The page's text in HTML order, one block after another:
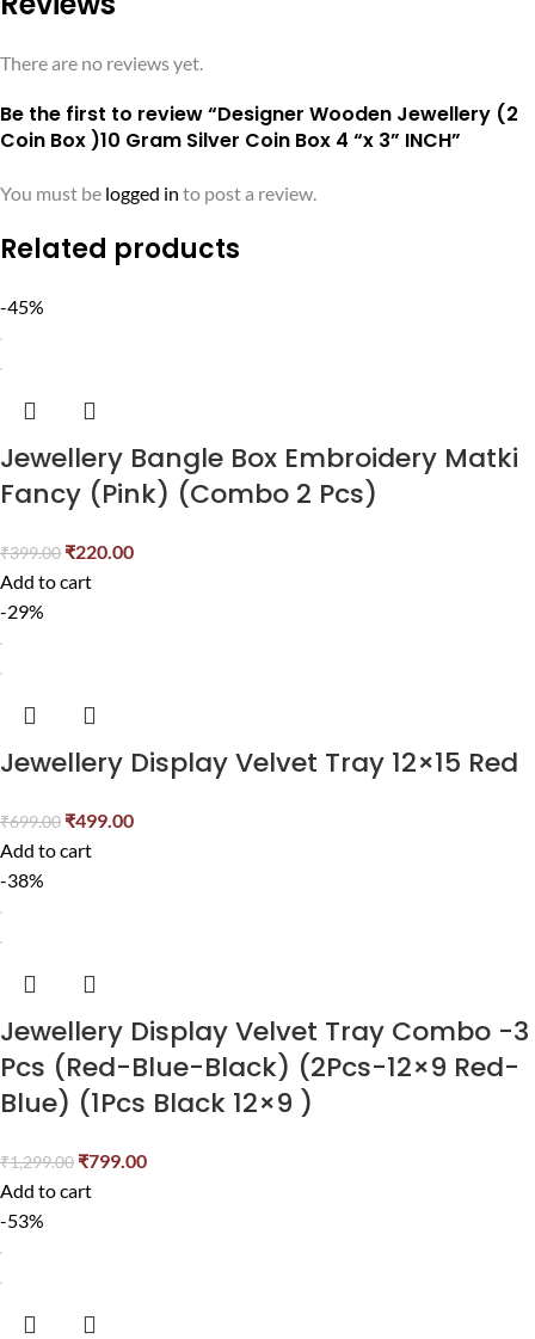
There are no reviews yet.
Be the first to review “Designer Wooden Jewellery (2
Coin Box )10 Gram Silver Coin Box 4 “x 3” INCH”
You must be logged in to post a review.
Related products
-45%
Jewellery Bangle Box Embroidery Matki
Fancy (Pink) (Combo 2 Pcs)
₹399.00 ₹220.00
Add to cart
-29%
Jewellery Display Velvet Tray 12×15 Red
₹699.00 ₹499.00
Add to cart
-38%
Jewellery Display Velvet Tray Combo -3
Pcs (Red-Blue-Black) (2Pcs-12×9 Red-
Blue) (1Pcs Black 12×9 )
₹1,299.00 ₹799.00
Add to cart
-53%